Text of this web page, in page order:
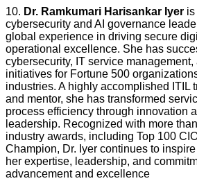
10. Dr. Ramkumari Harisankar Iyer
cybersecurity and AI governance
global experience in driving secure
operational excellence. She has
cybersecurity, IT service
initiatives for Fortune 500
industries. A highly accomplished ITIL
and mentor, she has transformed
process efficiency through innovation
leadership. Recognized with more
industry awards, including Top 100
Champion, Dr. Iyer continues to
her expertise, leadership, and
advancement and excellence